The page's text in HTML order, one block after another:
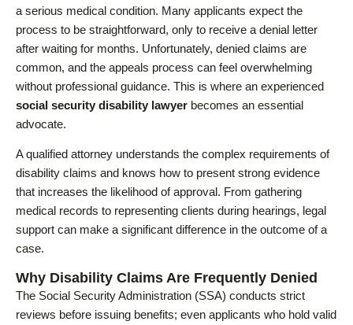
a serious medical condition. Many applicants expect the
process to be straightforward, only to receive a denial letter
after waiting for months. Unfortunately, denied claims are
common, and the appeals process can feel overwhelming
without professional guidance. This is where an experienced
social security disability lawyer becomes an essential
advocate.
A qualified attorney understands the complex requirements of
disability claims and knows how to present strong evidence
that increases the likelihood of approval. From gathering
medical records to representing clients during hearings, legal
support can make a significant difference in the outcome of a
case.
Why Disability Claims Are Frequently Denied
The Social Security Administration (SSA) conducts strict
reviews before issuing benefits; even applicants who hold valid